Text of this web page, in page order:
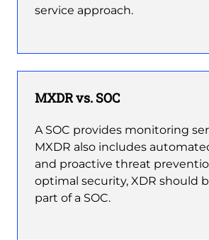
service approach.
MXDR vs. SOC
A SOC provides monitoring
MXDR also includes
and proactive threat
optimal security, XDR should
part of a SOC.